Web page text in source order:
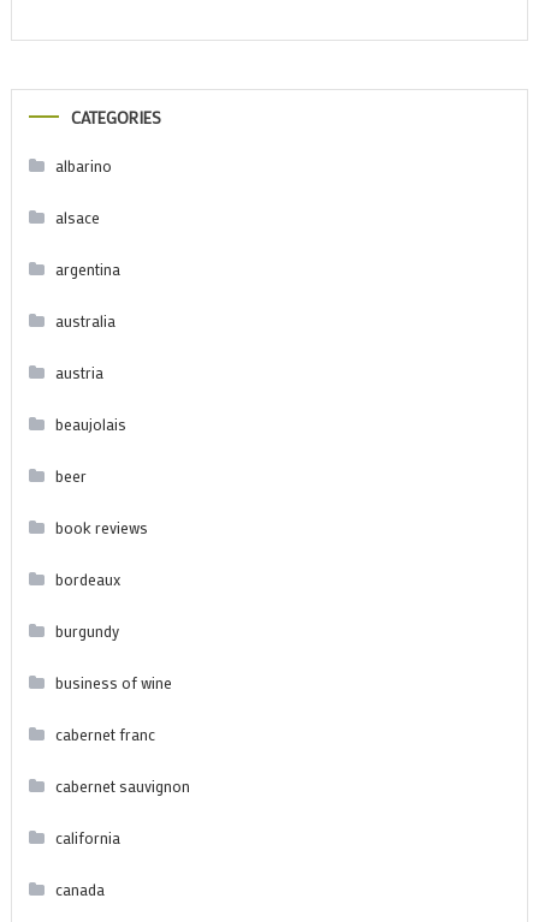
CATEGORIES
albarino
alsace
argentina
australia
austria
beaujolais
beer
book reviews
bordeaux
burgundy
business of wine
cabernet franc
cabernet sauvignon
california
canada